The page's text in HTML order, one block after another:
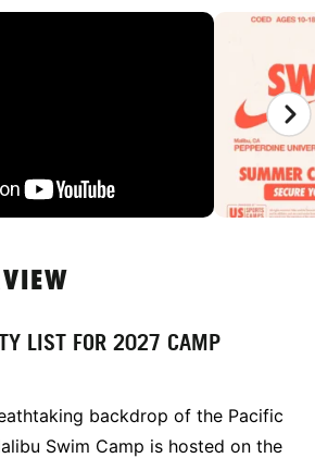
LIST FOR 2027 CAMP
backdrop of the Pacific
Swim Camp is hosted on the